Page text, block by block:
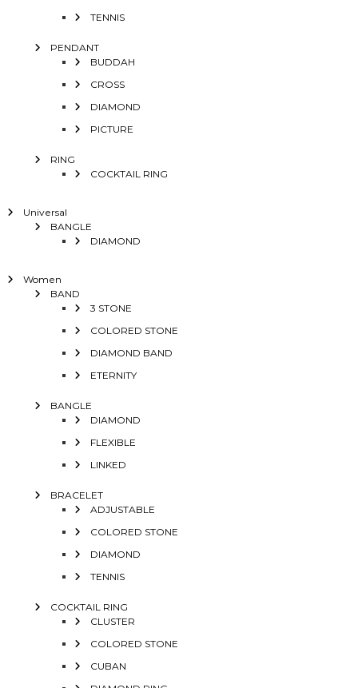
TENNIS
PENDANT
BUDDAH
CROSS
DIAMOND
PICTURE
RING
COCKTAIL RING
Universal
BANGLE
DIAMOND
Women
BAND
3 STONE
COLORED STONE
DIAMOND BAND
ETERNITY
BANGLE
DIAMOND
FLEXIBLE
LINKED
BRACELET
ADJUSTABLE
COLORED STONE
DIAMOND
TENNIS
COCKTAIL RING
CLUSTER
COLORED STONE
CUBAN